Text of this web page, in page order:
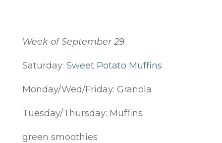
Week of September 29
Saturday: Sweet Potato Muffins
Monday/Wed/Friday: Granola
Tuesday/Thursday: Muffins
green smoothies